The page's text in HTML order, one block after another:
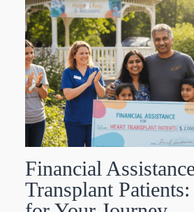
Financial
Transplant